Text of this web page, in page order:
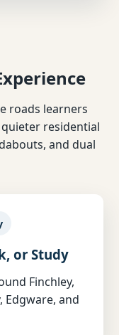
roads learners
residential
and dual
or Study
Finchley,
Edgware, and